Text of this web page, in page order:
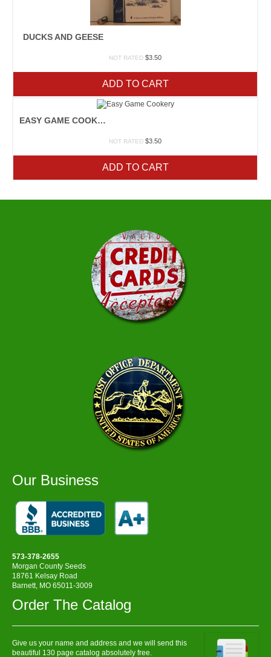
DUCKS AND GEESE
NOT RATED $3.50
ADD TO CART
EASY GAME COOKERY
NOT RATED $3.50
ADD TO CART
Our Business
573-378-2655
Morgan County Seeds
18761 Kelsay Road
Barnett, MO 65011-3009
Order The Catalog
Give us your name and address and we will send this
beautiful 130 page catalog absolutely free.